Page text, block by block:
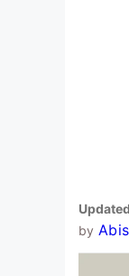
Updated
by